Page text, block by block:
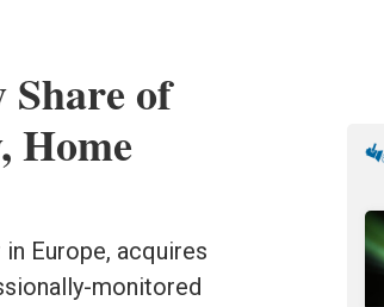
of
Home
Europe, acquires
monitored